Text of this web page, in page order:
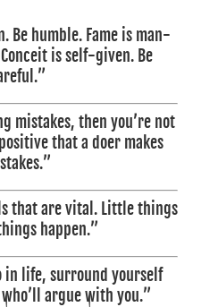
Be humble. Fame is man-
is self-given. Be
mistakes, then you’re not
that a doer makes
that are vital. Little things
happen.”
in life, surround yourself
argue with you.”